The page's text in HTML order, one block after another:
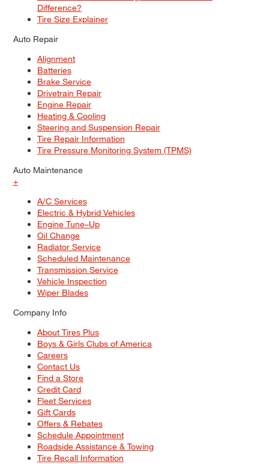
Difference?
Tire Size Explainer
Auto Repair
Alignment
Batteries
Brake Service
Drivetrain Repair
Engine Repair
Heating & Cooling
Steering and Suspension Repair
Tire Repair Information
Tire Pressure Monitoring System (TPMS)
Auto Maintenance
+
A/C Services
Electric & Hybrid Vehicles
Engine Tune–Up
Oil Change
Radiator Service
Scheduled Maintenance
Transmission Service
Vehicle Inspection
Wiper Blades
Company Info
About Tires Plus
Boys & Girls Clubs of America
Careers
Contact Us
Find a Store
Credit Card
Fleet Services
Gift Cards
Offers & Rebates
Schedule Appointment
Roadside Assistance & Towing
Tire Recall Information